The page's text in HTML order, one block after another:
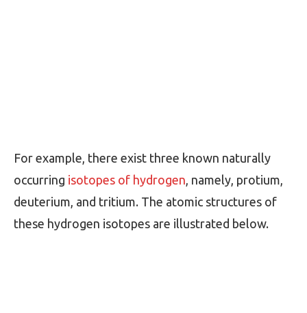
For example, there exist three known naturally
occurring isotopes of hydrogen, namely, protium,
deuterium, and tritium. The atomic structures of
these hydrogen isotopes are illustrated below.